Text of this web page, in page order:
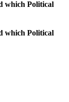
which Political
which Political